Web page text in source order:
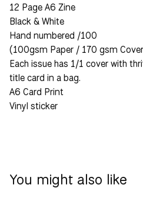
12 Page A6 Zine
Black & White
Hand numbered /100
(100gsm Paper / 170 gsm
Each issue has 1/1 cover with
title card in a bag.
A6 Card Print
Vinyl sticker
You might also like